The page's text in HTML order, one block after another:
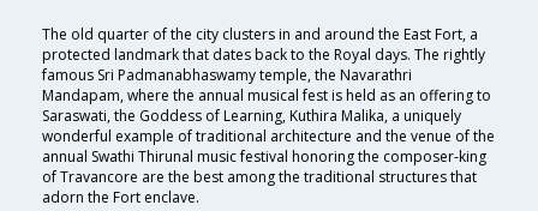
The old quarter of the city clusters in and around the East Fort, a
protected landmark that dates back to the Royal days. The rightly
famous Sri Padmanabhaswamy temple, the Navarathri
Mandapam, where the annual musical fest is held as an offering to
Saraswati, the Goddess of Learning, Kuthira Malika, a uniquely
wonderful example of traditional architecture and the venue of the
annual Swathi Thirunal music festival honoring the composer-king
of Travancore are the best among the traditional structures that
adorn the Fort enclave.